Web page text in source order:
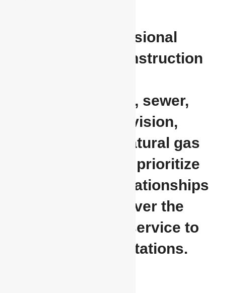
Providing professional
underground construction
communications, sewer,
water, cable television,
electrical, and natural gas
applications. We prioritize
our customer relationships
and strive to deliver the
highest level of service to
meet their expectations.